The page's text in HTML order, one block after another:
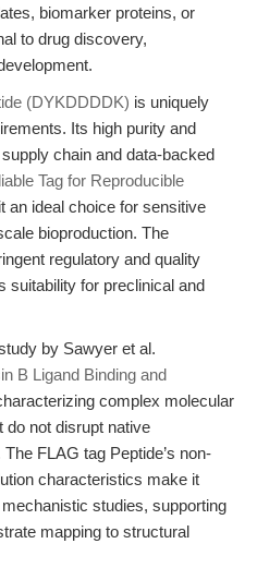
biomarker proteins, or
to drug discovery,
(DYKDDDDK) is uniquely
Its high purity and
chain and data-backed
Tag for Reproducible
an ideal choice for sensitive
bioproduction. The
regulatory and quality
suitability for preclinical and
by Sawyer et al.
B Ligand Binding and
complex molecular
do not disrupt native
FLAG tag Peptide’s non-
characteristics make it
studies, supporting
mapping to structural